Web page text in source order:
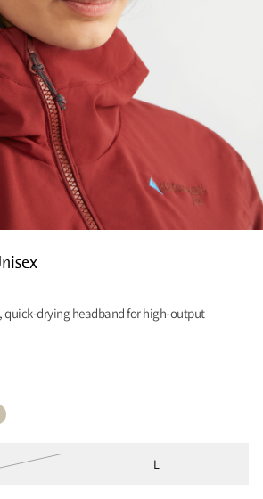
quick‑drying headband for high‑output
L